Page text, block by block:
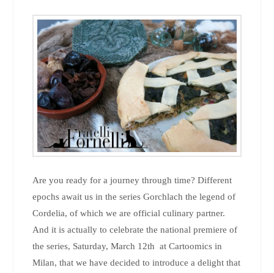
Are you ready for a journey through time? Different
epochs await us in the series Gorchlach the legend of
Cordelia, of which we are official culinary partner.
And it is actually to celebrate the national premiere of
the series, Saturday, March 12th at Cartoomics in
Milan, that we have decided to introduce a delight that